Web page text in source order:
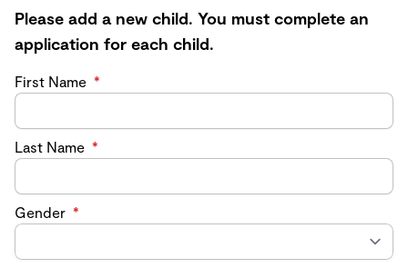
Please add a new child. You must complete an
application for each child.
First Name *
Last Name *
Gender *